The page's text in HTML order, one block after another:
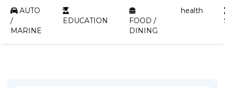
AUTO
/
MARINE
EDUCATION
FOOD /
DINING
health